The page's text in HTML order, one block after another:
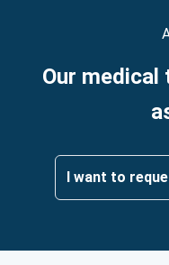
Our
I want to